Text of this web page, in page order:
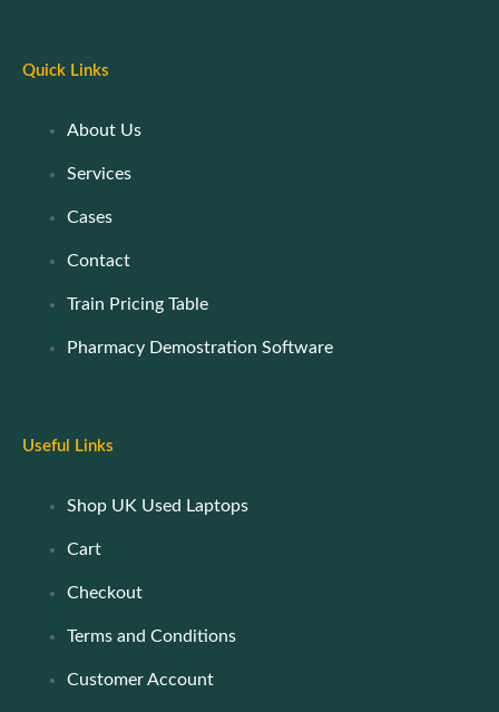
Quick Links
About Us
Services
Cases
Contact
Train Pricing Table
Pharmacy Demostration Software
Useful Links
Shop UK Used Laptops
Cart
Checkout
Terms and Conditions
Customer Account